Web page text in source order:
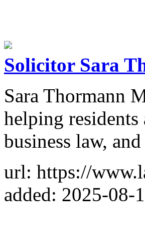
Solicitor Sara
Sara Thormann
helping
business law,
url: https://
added: 2025-08-